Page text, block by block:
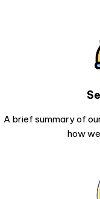
A brief summary of
how